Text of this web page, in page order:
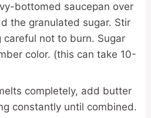
bottomed saucepan over
the granulated sugar. Stir
careful not to burn. Sugar
color. (this can take 10-
completely, add butter
constantly until combined.